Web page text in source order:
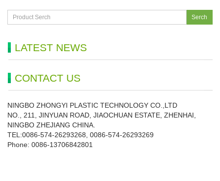
Serch
LATEST NEWS
CONTACT US
NINGBO ZHONGYI PLASTIC TECHNOLOGY CO.,LTD
NO., 211, JINYUAN ROAD, JIAOCHUAN ESTATE, ZHENHAI,
NINGBO ZHEJIANG CHINA.
TEL:0086-574-26293268, 0086-574-26293269
Phone: 0086-13706842801